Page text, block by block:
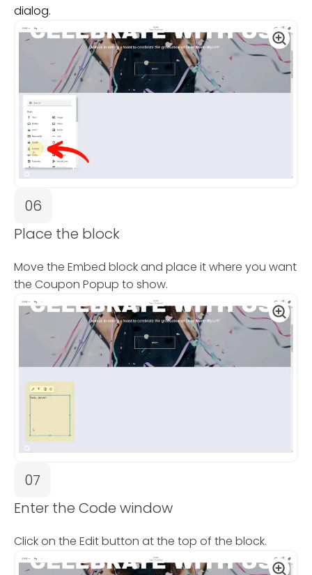
dialog.
06
Place the block
Move the Embed block and place it where you want
the Coupon Popup to show.
07
Enter the Code window
Click on the Edit button at the top of the block.